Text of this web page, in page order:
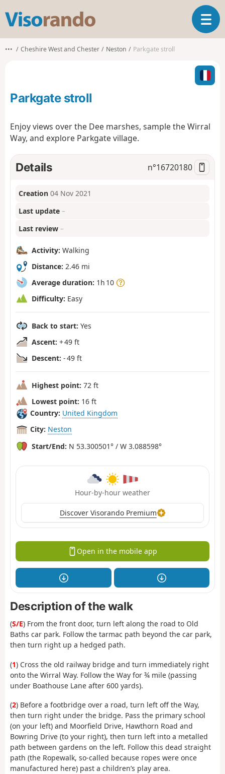
s
o
T
o
l
n
g
i
o
••• Cheshire West and Chester Neston Parkgate stroll
Parkgate stroll
Enjoy views over the Dee marshes, sample the Wirral
Way, and explore Parkgate village.
Details n°16720180
Creation 04 Nov 2021
Last update –
Last review –
Activity: Walking
Distance: 2.46 mi
Average duration: 1h 10
Difficulty: Easy
Back to start: Yes
Ascent: + 49 ft
Descent: - 49 ft
Highest point: 72 ft
Lowest point: 16 ft
Country: United Kingdom
City: Neston
Start/End: N 53.300501° / W 3.088598°
Hour-by-hour weather
Discover Visorando Premium
Open in the mobile app
Description of the walk
(S/E) From the front door, turn left along the road to Old
Baths car park. Follow the tarmac path beyond the car park,
then turn right up a hedged path.
(1) Cross the old railway bridge and turn immediately right
onto the Wirral Way. Follow the Way for ¾ mile (passing
under Boathouse Lane after 600 yards).
(2) Before a footbridge over a road, turn left off the Way,
then turn right under the bridge. Pass the primary school
(on your left) and Moorfield Drive, Hawthorn Road and
Bowring Drive (to your right), then turn left into a metalled
path between gardens on the left. Follow this dead straight
path (the Ropewalk, so-called because ropes were once
manufactured here) past a children’s play area.